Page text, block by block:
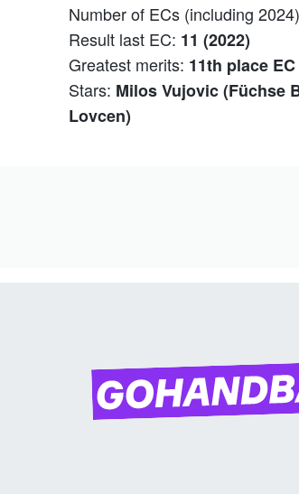
Number of ECs (including
Result last EC: 11 (2022)
Greatest merits: 11th place EC
Stars: Milos Vujovic (Füchse
Lovcen)